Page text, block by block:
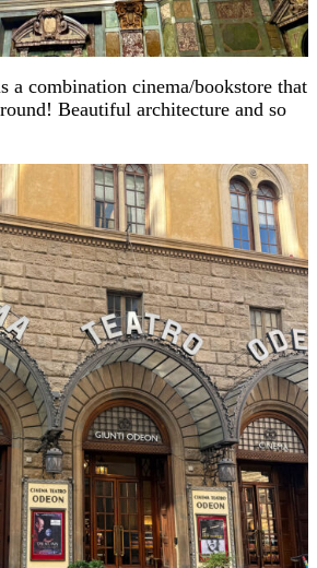
a combination cinema/bookstore that
Beautiful architecture and so